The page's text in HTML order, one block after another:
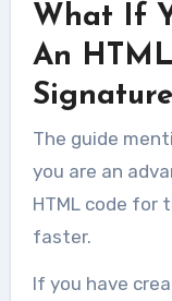
Ransomware or
of malicious
What If
An
The guide
you are an
HTML code for
faster.
If you have